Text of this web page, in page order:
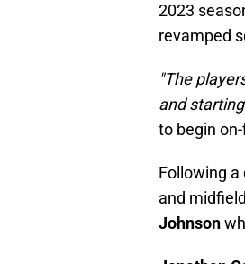
2023
revamped
"The
and
to begin
Following
and
Johnson